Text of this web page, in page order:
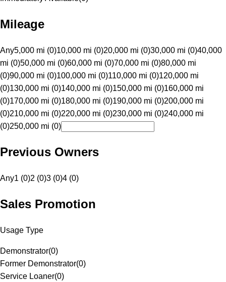
Mileage
Any5,000 mi (0)10,000 mi (0)20,000 mi (0)30,000 mi (0)40,000
mi (0)50,000 mi (0)60,000 mi (0)70,000 mi (0)80,000 mi
(0)90,000 mi (0)100,000 mi (0)110,000 mi (0)120,000 mi
(0)130,000 mi (0)140,000 mi (0)150,000 mi (0)160,000 mi
(0)170,000 mi (0)180,000 mi (0)190,000 mi (0)200,000 mi
(0)210,000 mi (0)220,000 mi (0)230,000 mi (0)240,000 mi
(0)250,000 mi (0)
Previous Owners
Any1 (0)2 (0)3 (0)4 (0)
Sales Promotion
Usage Type
Demonstrator(0)
Former Demonstrator(0)
Service Loaner(0)